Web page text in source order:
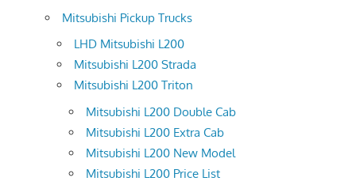
Mitsubishi Pickup Trucks
LHD Mitsubishi L200
Mitsubishi L200 Strada
Mitsubishi L200 Triton
Mitsubishi L200 Double Cab
Mitsubishi L200 Extra Cab
Mitsubishi L200 New Model
Mitsubishi L200 Price List